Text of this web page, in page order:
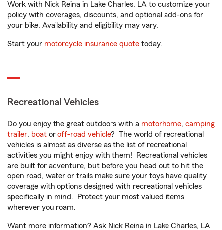
Work with Nick Reina in Lake Charles, LA to customize your
policy with coverages, discounts, and optional add-ons for
your bike. Availability and eligibility may vary.
Start your motorcycle insurance quote today.
Recreational Vehicles
Do you enjoy the great outdoors with a motorhome, camping
trailer, boat or off-road vehicle? The world of recreational
vehicles is almost as diverse as the list of recreational
activities you might enjoy with them! Recreational vehicles
are built for adventure, but before you head out to hit the
open road, water or trails make sure your toys have quality
coverage with options designed with recreational vehicles
specifically in mind. Protect your most valued items
wherever you roam.
Want more information? Ask Nick Reina in Lake Charles, LA